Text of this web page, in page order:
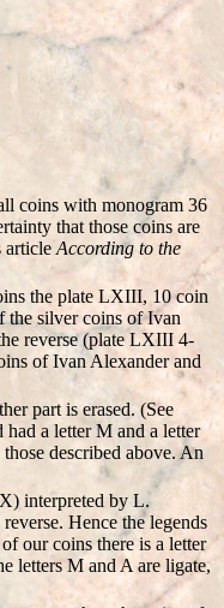
coins with monogram 36
that those coins are
article According to the
the plate LXIII, 10 coin
the silver coins of Ivan
reverse (plate LXIII 4-
of Ivan Alexander and
part is erased. (See
a letter M and a letter
described above. An
interpreted by L.
Hence the legends
our coins there is a letter
letters M and A are ligate,